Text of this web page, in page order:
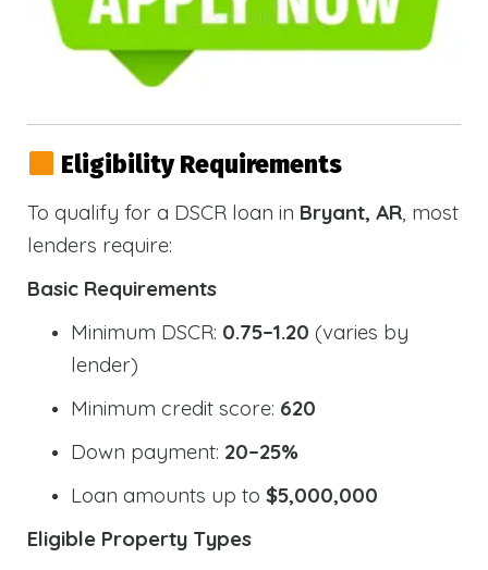
Eligibility Requirements
To qualify for a DSCR loan in Bryant, AR, most
lenders require:
Basic Requirements
Minimum DSCR: 0.75–1.20 (varies by
lender)
Minimum credit score: 620
Down payment: 20–25%
Loan amounts up to $5,000,000
Eligible Property Types